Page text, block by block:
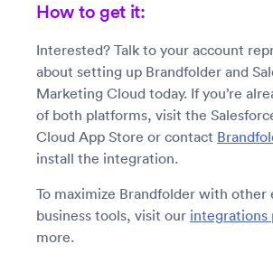
How to get it:
Interested? Talk to your account
about setting up Brandfolder and
Marketing Cloud today. If you’re
of both platforms, visit the
Cloud App Store or contact
install the integration.
To maximize Brandfolder with other
business tools, visit our integrations
more.